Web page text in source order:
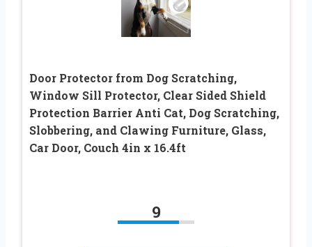
Door Protector from Dog Scratching,
Window Sill Protector, Clear Sided Shield
Protection Barrier Anti Cat, Dog Scratching,
Slobbering, and Clawing Furniture, Glass,
Car Door, Couch 4in x 16.4ft
9